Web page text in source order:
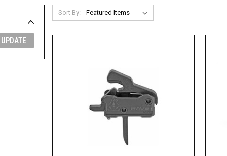
UPDATE
Sort By: